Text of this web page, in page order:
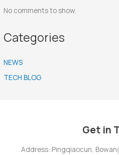
No comments to show.
Categories
NEWS
TECH BLOG
Get in
Address: Pingqiaocun,